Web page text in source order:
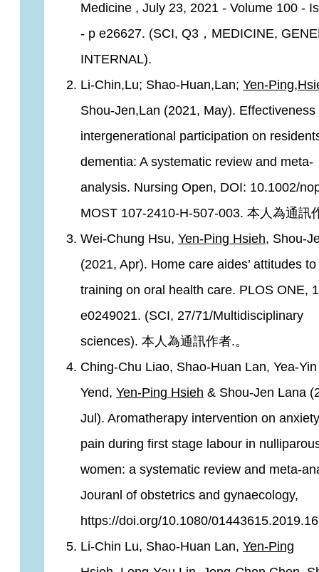
Medicine , July 23, 2021 - Volume 100 -
- p e26627. (SCI, Q3，MEDICINE,
INTERNAL).
Li-Chin,Lu; Shao-Huan,Lan; Yen-
Shou-Jen,Lan (2021, May). Effectiveness
intergenerational participation on
dementia: A systematic review and meta-
analysis. Nursing Open, DOI: 10.1002/
MOST 107-2410-H-507-003. 本人為通訊
Wei-Chung Hsu, Yen-Ping Hsieh, Shou-
(2021, Apr). Home care aides’ attitudes to
training on oral health care. PLOS ONE,
e0249021. (SCI, 27/71/Multidisciplinary
sciences). 本人為通訊作者.。
Ching-Chu Liao, Shao-Huan Lan, Yea-Yin
Yend, Yen-Ping Hsieh & Shou-Jen Lana
Jul). Aromatherapy intervention on
pain during first stage labour in
women: a systematic review and meta-
Jouranl of obstetrics and gynaecology,
https://doi.org/10.1080/
Li-Chin Lu, Shao-Huan Lan, Yen-Ping